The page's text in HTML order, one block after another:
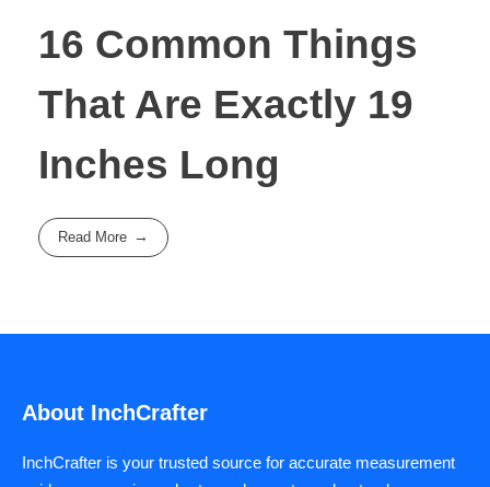
16 Common Things
That Are Exactly 19
Inches Long
Read More
About InchCrafter
InchCrafter is your trusted source for accurate measurement